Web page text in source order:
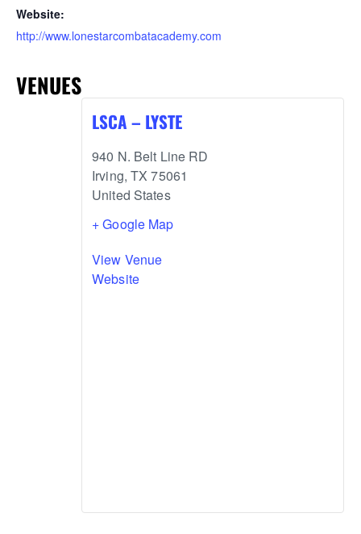
Website:
http://www.lonestarcombatacademy.com
VENUES
LSCA – LYSTE
940 N. Belt Line RD
Irving, TX 75061
United States
+ Google Map
View Venue
Website